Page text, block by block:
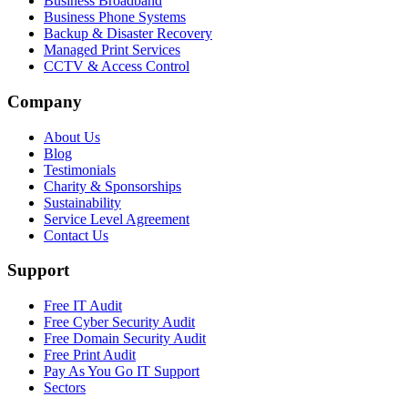
Business Phone Systems
Backup & Disaster Recovery
Managed Print Services
CCTV & Access Control
Company
About Us
Blog
Testimonials
Charity & Sponsorships
Sustainability
Service Level Agreement
Contact Us
Support
Free IT Audit
Free Cyber Security Audit
Free Domain Security Audit
Free Print Audit
Pay As You Go IT Support
Sectors